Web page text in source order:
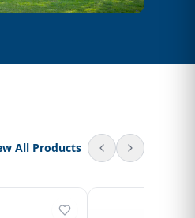
All Products